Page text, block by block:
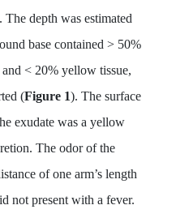
depth was estimated
base contained > 50%
< 20% yellow tissue,
(Figure 1). The surface
exudate was a yellow
The odor of the
of one arm’s length
not present with a fever.